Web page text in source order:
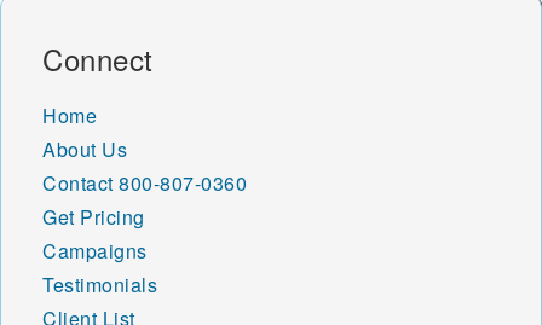
Connect
Home
About Us
Contact 800-807-0360
Get Pricing
Campaigns
Testimonials
Client List